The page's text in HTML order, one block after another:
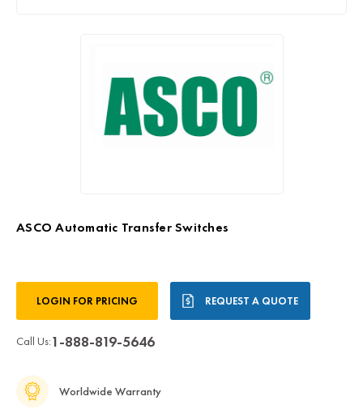
ASCO Automatic Transfer Switches
Stock:LOGIN FOR PRICING REQUEST A QUOTE
Call Us:1-888-819-5646
Worldwide Warranty